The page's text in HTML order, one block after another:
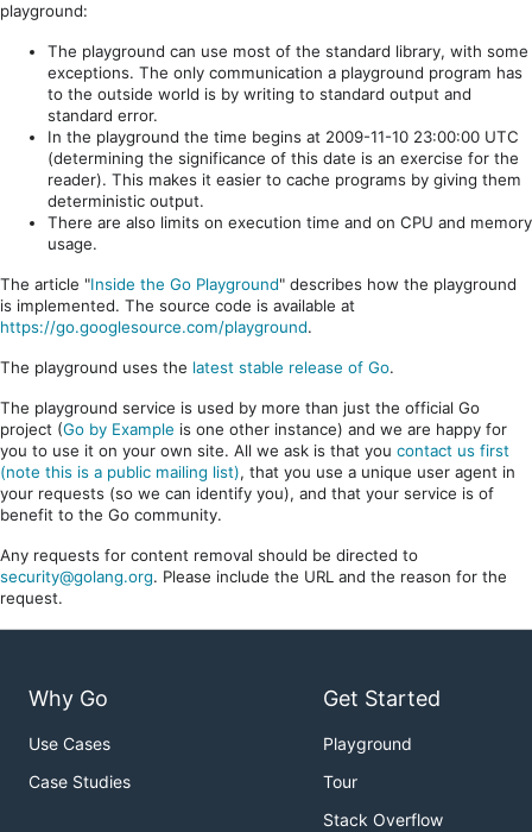
playground:
The playground can use most of the standard library, with some
exceptions. The only communication a playground program has
to the outside world is by writing to standard output and
standard error.
In the playground the time begins at 2009-11-10 23:00:00 UTC
(determining the significance of this date is an exercise for the
reader). This makes it easier to cache programs by giving them
deterministic output.
There are also limits on execution time and on CPU and memory
usage.
The article "Inside the Go Playground" describes how the playground
is implemented. The source code is available at
https://go.googlesource.com/playground.
The playground uses the latest stable release of Go.
The playground service is used by more than just the official Go
project (Go by Example is one other instance) and we are happy for
you to use it on your own site. All we ask is that you contact us first
(note this is a public mailing list), that you use a unique user agent in
your requests (so we can identify you), and that your service is of
benefit to the Go community.
Any requests for content removal should be directed to
security@golang.org. Please include the URL and the reason for the
request.
Why Go
Use Cases
Case Studies
Get Started
Playground
Tour
Stack Overflow